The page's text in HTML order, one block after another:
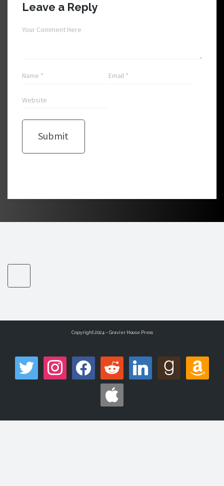
Leave a Reply
Copyright 2024 – Gravier House Press
twitter instagram facebook reddit linkedin goodreads amazon
apple